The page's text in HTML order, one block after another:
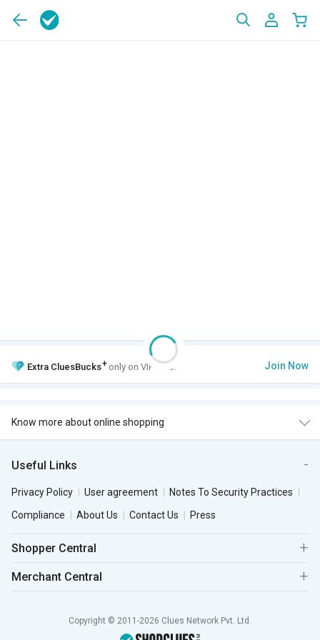
Extra CluesBucks+ only on VIP Club. Join Now
Know more about online shopping
Useful Links
Privacy Policy User agreement
Notes To Security Practices
Compliance
About Us Contact Us Press
Shopper Central
Merchant Central
Copyright © 2011-2026 Clues Network Pvt. Ltd.